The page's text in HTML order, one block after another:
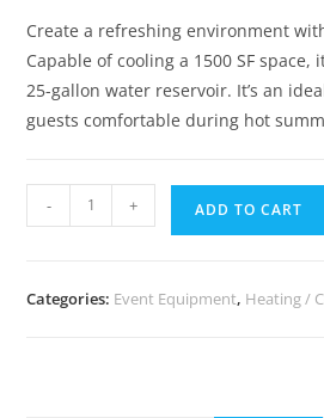
Create a refreshing environment
Capable of cooling a 1500 SF
25-gallon water reservoir. It’s an
guests comfortable during hot
- + ADD TO CART
Categories: Event Equipment, Heating /